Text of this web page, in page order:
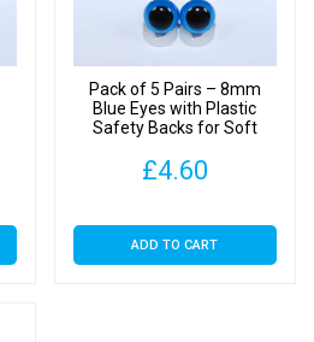
Pack of 5 Pairs – 8mm
Blue Eyes with Plastic
Safety Backs for Soft
£4.60
ADD TO CART